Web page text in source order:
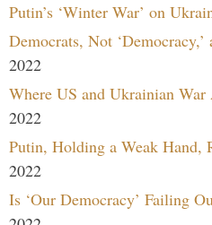
Putin’s ‘Winter War’ on
Democrats, Not ‘Democracy,’
2022
Where US and Ukrainian
2022
Putin, Holding a Weak Hand,
2022
Is ‘Our Democracy’ Failing